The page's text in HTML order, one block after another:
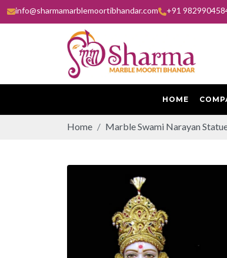
info@sharmamarblemoortibhandar.com +91
HOME
Home Marble Swami Narayan